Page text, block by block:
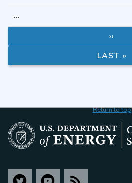
…
››
LAST »
Return to top